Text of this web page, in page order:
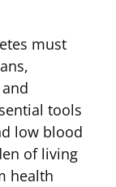
must
tools
low blood
of living
health